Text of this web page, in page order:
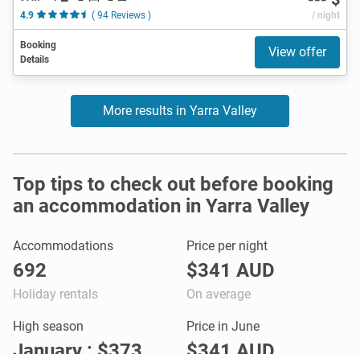
4.9
( 94 Reviews ) / night
Booking
Details
View offer
More results in Yarra Valley
Top tips to check out before booking
an accommodation in Yarra Valley
Accommodations
692
Holiday rentals
Price per night
$341 AUD
On average
High season Price in June